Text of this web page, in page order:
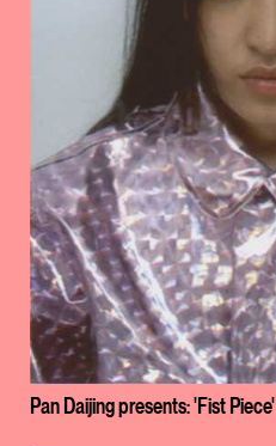
Pan Daijing presents: 'Fist Piece'